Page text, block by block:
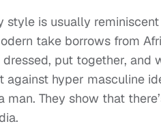
style is usually
take borrows from
put together, and
against hyper masculine
man. They show that